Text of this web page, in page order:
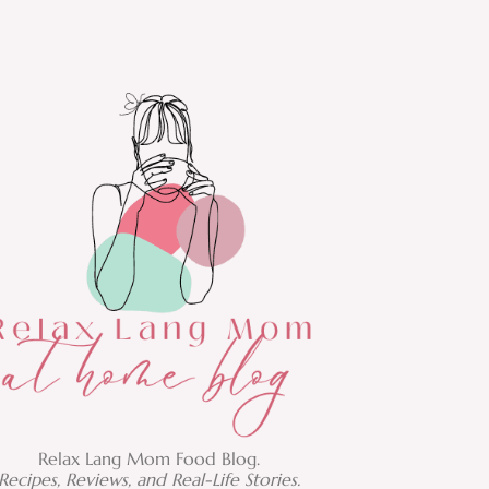
Relax Lang Mom Food Blog.
Recipes, Reviews, and Real-Life Stories.